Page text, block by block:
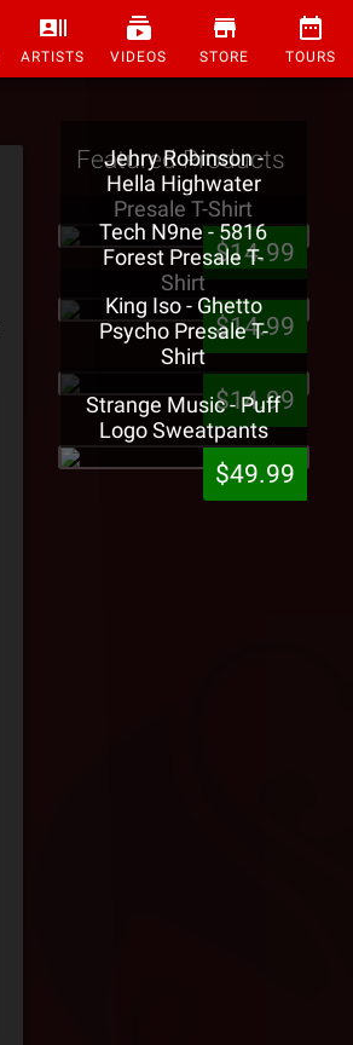
ARTISTS VIDEOS STORE TOURS
Featured Products
Jehry Robinson -
Hella Highwater
Presale T-Shirt
$14.99
Tech N9ne - 5816
Forest Presale T-
Shirt
$14.99
King Iso - Ghetto
Psycho Presale T-
Shirt
$14.99
Strange Music - Puff
Logo Sweatpants
$49.99